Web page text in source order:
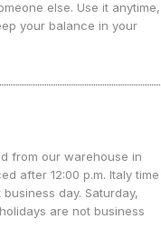
else. Use it anytime,
your balance in your
from our warehouse in
after 12:00 p.m. Italy time
day. Saturday,
are not business